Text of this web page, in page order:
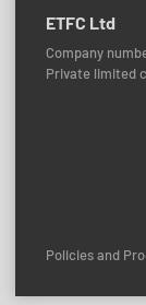
ETFC Ltd
Company
Private limited
Policies and